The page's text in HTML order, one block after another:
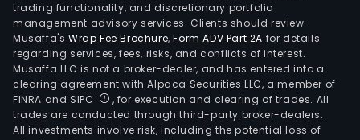
trading functionality, and discretionary portfolio
management advisory services. Clients should review
Musaffa's Wrap Fee Brochure,Form ADV Part 2A for details
regarding services, fees, risks, and conflicts of interest.
Musaffa LLC is not a broker-dealer, and has entered into a
clearing agreement with Alpaca Securities LLC, a member of
FINRA and SIPC
, for execution and clearing of trades. All
trades are conducted through third-party broker-dealers.
All investments involve risk, including the potential loss of